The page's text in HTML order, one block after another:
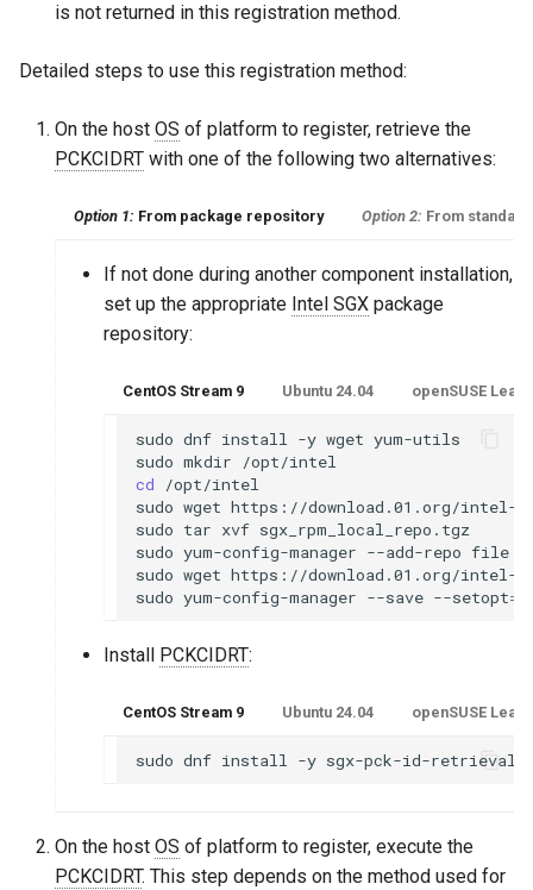
is not returned in this registration method.
Detailed steps to use this registration method:
On the host OS of platform to register, retrieve the
PCKCIDRT with one of the following two alternatives:
Option 1: From package repository Option 2: From
If not done during another component installation,
set up the appropriate Intel SGX package
repository:
CentOS Stream 9 Ubuntu 24.04 openSUSE
sudo dnf install -y wget yum-utils
sudo mkdir
cd
/opt/intel
sudo wget https://download.01.org/intel-
sudo tar xvf sgx_rpm_local_repo.tgz
sudo yum-config-manager --add-repo file:///
sudo wget https://download.01.org/intel-
sudo yum-config-manager --save --setopt=
Install PCKCIDRT:
CentOS Stream 9 Ubuntu 24.04 openSUSE
On the host OS of platform to register, execute the
PCKCIDRT. This step depends on the method used for